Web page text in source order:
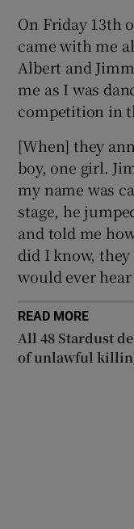
On Friday 13th
came with me
Albert and
me as I was
competition in
[When] they
boy, one girl.
my name was
stage, he
and told me
did I know,
would ever
READ MORE
All 48 Stardust
of unlawful